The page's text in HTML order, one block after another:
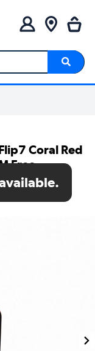
Coral Red
Free